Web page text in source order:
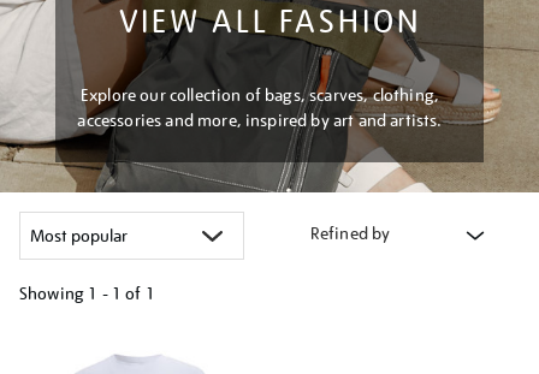
VIEW ALL FASHION
Explore our collection of bags, scarves, clothing,
accessories and more, inspired by art and artists.
Refined by
Showing 1 - 1 of 1